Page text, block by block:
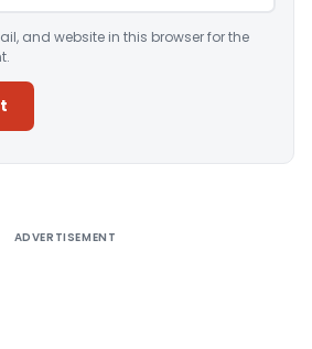
and website in this browser for the
ADVERTISEMENT